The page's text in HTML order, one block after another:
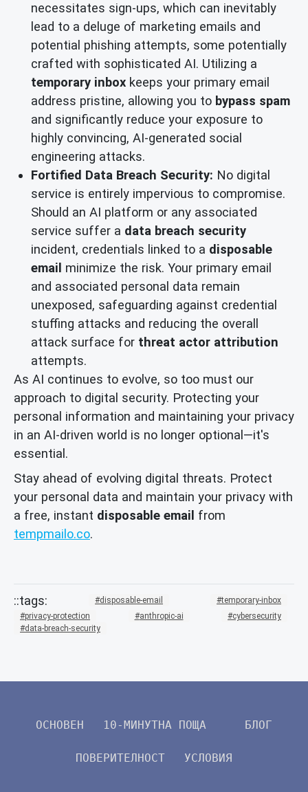
necessitates sign-ups, which can inevitably
lead to a deluge of marketing emails and
potential phishing attempts, some potentially
crafted with sophisticated AI. Utilizing a
temporary inbox keeps your primary email
address pristine, allowing you to bypass spam
and significantly reduce your exposure to
highly convincing, AI-generated social
engineering attacks.
Fortified Data Breach Security: No digital
service is entirely impervious to compromise.
Should an AI platform or any associated
service suffer a data breach security
incident, credentials linked to a disposable
email minimize the risk. Your primary email
and associated personal data remain
unexposed, safeguarding against credential
stuffing attacks and reducing the overall
attack surface for threat actor attribution
attempts.
As AI continues to evolve, so too must our
approach to digital security. Protecting your
personal information and maintaining your privacy
in an AI-driven world is no longer optional—it's
essential.
Stay ahead of evolving digital threats. Protect
your personal data and maintain your privacy with
a free, instant disposable email from
tempmailo.co.
disposable-email
temporary-inbox
privacy-protection
anthropic-ai
cybersecurity
data-breach-security
ОСНОВЕН 10-МИНУТНА ПОЩА БЛОГ
ПОВЕРИТЕЛНОСТ УСЛОВИЯ